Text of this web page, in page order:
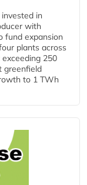
in
with
fund expansion
plants across
250
greenfield
to 1 TWh